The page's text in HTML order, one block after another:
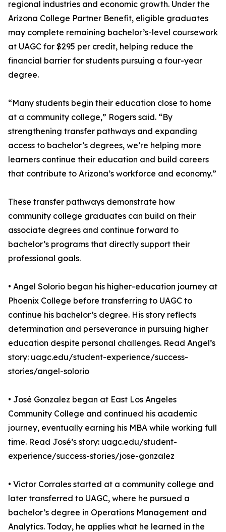
regional industries and economic growth. Under the
Arizona College Partner Benefit, eligible graduates
may complete remaining bachelor’s-level coursework
at UAGC for $295 per credit, helping reduce the
financial barrier for students pursuing a four-year
degree.
“Many students begin their education close to home
at a community college,” Rogers said. “By
strengthening transfer pathways and expanding
access to bachelor’s degrees, we’re helping more
learners continue their education and build careers
that contribute to Arizona’s workforce and economy.”
These transfer pathways demonstrate how
community college graduates can build on their
associate degrees and continue forward to
bachelor’s programs that directly support their
professional goals.
• Angel Solorio began his higher-education journey at
Phoenix College before transferring to UAGC to
continue his bachelor’s degree. His story reflects
determination and perseverance in pursuing higher
education despite personal challenges. Read Angel’s
story: uagc.edu/student-experience/success-
stories/angel-solorio
• José Gonzalez began at East Los Angeles
Community College and continued his academic
journey, eventually earning his MBA while working full
time. Read José’s story: uagc.edu/student-
experience/success-stories/jose-gonzalez
• Victor Corrales started at a community college and
later transferred to UAGC, where he pursued a
bachelor’s degree in Operations Management and
Analytics. Today, he applies what he learned in the